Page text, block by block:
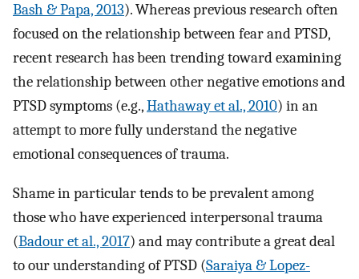
Bash & Papa, 2013). Whereas previous research often
focused on the relationship between fear and PTSD,
recent research has been trending toward examining
the relationship between other negative emotions and
PTSD symptoms (e.g.,Hathaway et al., 2010) in an
attempt to more fully understand the negative
emotional consequences of trauma.
Shame in particular tends to be prevalent among
those who have experienced interpersonal trauma
(Badour et al., 2017) and may contribute a great deal
to our understanding of PTSD (Saraiya & Lopez-